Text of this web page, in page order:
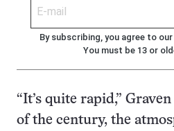
By subscribing, you agree to our
You must be 13 or
“It’s quite rapid,”
of the century, the